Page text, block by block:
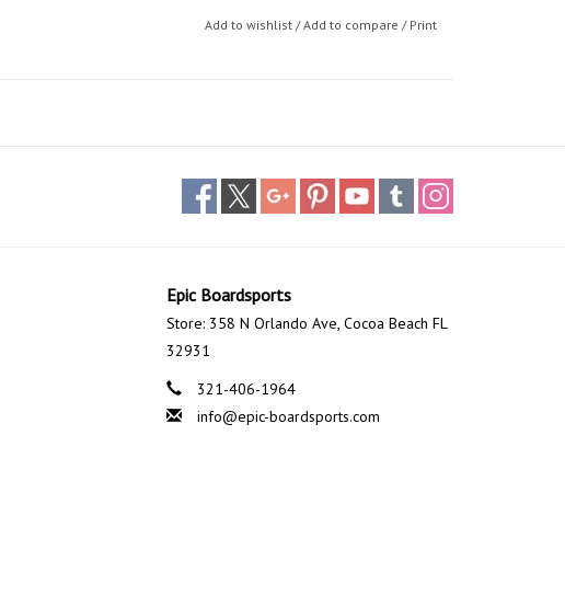
Add to wishlist /Add to compare / Print
Epic Boardsports
Store: 358 N Orlando Ave, Cocoa Beach FL
32931
321-406-1964
info@epic-boardsports.com